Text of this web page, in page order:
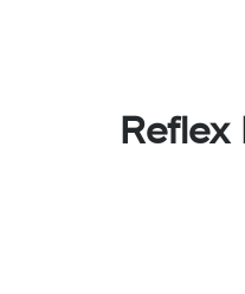
Reflex